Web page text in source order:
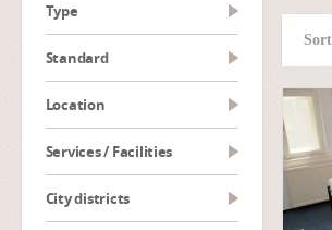
type
Standard
Location
Services / Facilities
City districts